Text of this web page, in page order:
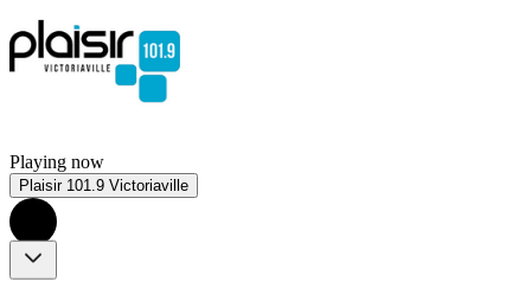
Playing now
Plaisir 101.9 Victoriaville